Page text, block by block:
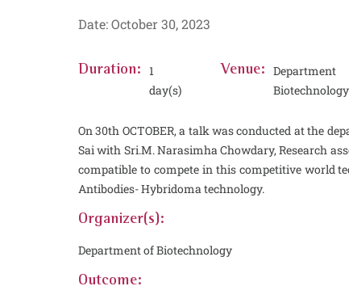
Date: October 30, 2023
Duration:
1
day(s)
Venue:
Biotechnology
On 30th OCTOBER, a talk was conducted at the
Sai with Sri.M. Narasimha Chowdary, Research
compatible to compete in this competitive world
Antibodies- Hybridoma technology.
Organizer(s):
Department of Biotechnology
Outcome: